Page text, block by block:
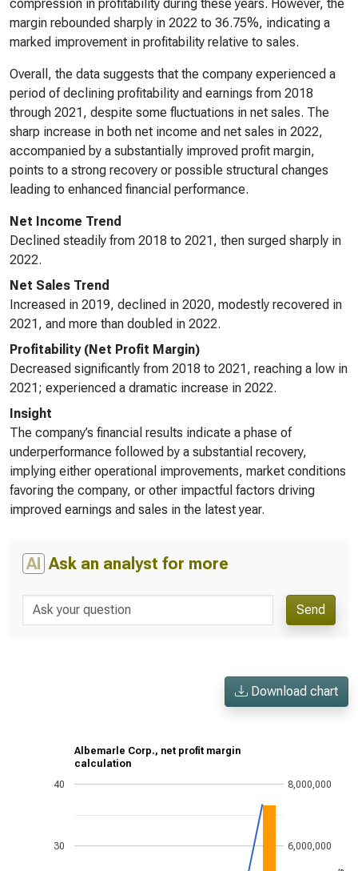
compression in profitability during these years. However, the
margin rebounded sharply in 2022 to 36.75%, indicating a
marked improvement in profitability relative to sales.
Overall, the data suggests that the company experienced a
period of declining profitability and earnings from 2018
through 2021, despite some fluctuations in net sales. The
sharp increase in both net income and net sales in 2022,
accompanied by a substantially improved profit margin,
points to a strong recovery or possible structural changes
leading to enhanced financial performance.
Net Income Trend
Declined steadily from 2018 to 2021, then surged sharply in
2022.
Net Sales Trend
Increased in 2019, declined in 2020, modestly recovered in
2021, and more than doubled in 2022.
Profitability (Net Profit Margin)
Decreased significantly from 2018 to 2021, reaching a low in
2021; experienced a dramatic increase in 2022.
Insight
The company’s financial results indicate a phase of
underperformance followed by a substantial recovery,
implying either operational improvements, market conditions
favoring the company, or other impactful factors driving
improved earnings and sales in the latest year.
AI Ask an analyst for more
Send
Download chart
Albemarle Corp., net profit margin
calculation
30
40
6,000,000
8,000,000